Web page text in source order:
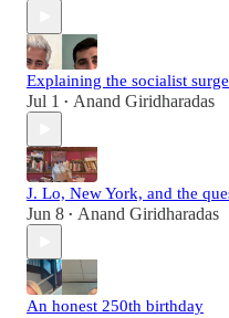
Explaining the socialist surge
Jul 1 • Anand Giridharadas
J. Lo, New York, and the
Jun 8 • Anand Giridharadas
An honest 250th birthday